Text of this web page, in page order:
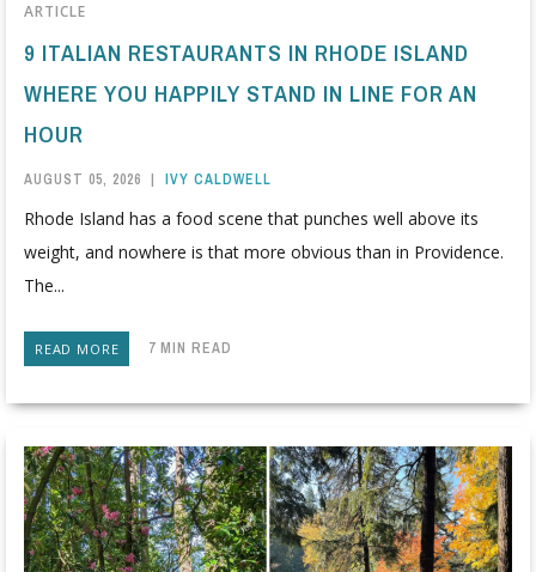
ARTICLE
9 ITALIAN RESTAURANTS IN RHODE ISLAND
WHERE YOU HAPPILY STAND IN LINE FOR AN
HOUR
AUGUST 05, 2026 | IVY CALDWELL
Rhode Island has a food scene that punches well above its
weight, and nowhere is that more obvious than in Providence.
The...
READ MORE 7 MIN READ